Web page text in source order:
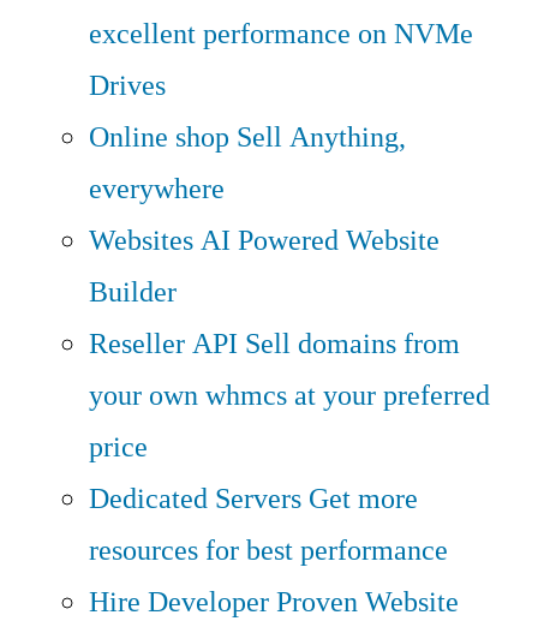
excellent performance on NVMe
Drives
Online shop Sell Anything,
everywhere
WebsitesAI Powered Website
Builder
Reseller API Sell domains from
your own whmcs at your preferred
price
Dedicated Servers Get more
resources for best performance
Hire DeveloperProven Website